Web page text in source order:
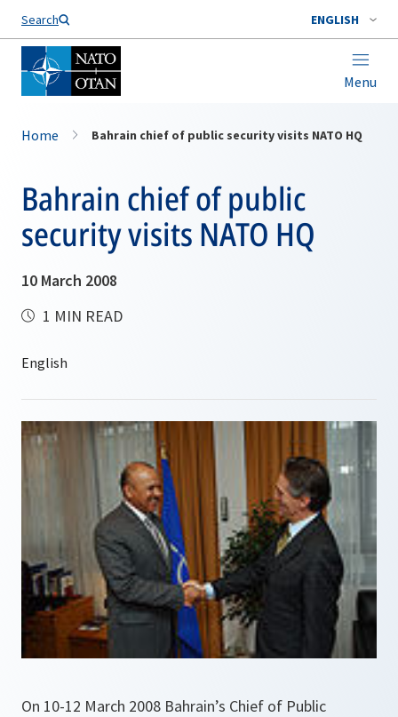
Search ENGLISH
Menu
Home Bahrain chief of public security visits NATO HQ
Bahrain chief of public
security visits NATO HQ
10 March 2008
1 MIN READ
On 10-12 March 2008 Bahrain’s Chief of Public